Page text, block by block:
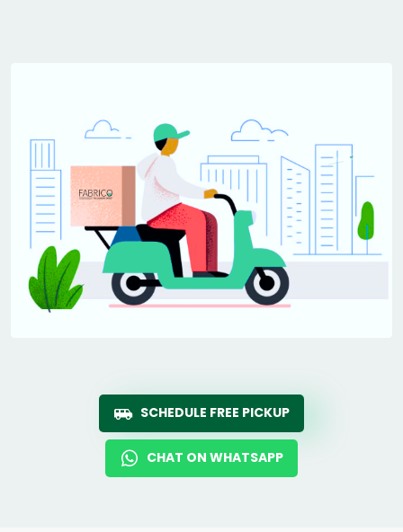
SCHEDULE FREE PICKUP
CHAT ON WHATSAPP